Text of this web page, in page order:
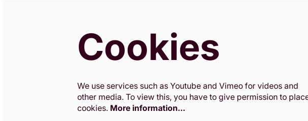
Cookies
We use services such as Youtube and Vimeo for videos and
other media. To view this, you have to give permission to
cookies. More information…